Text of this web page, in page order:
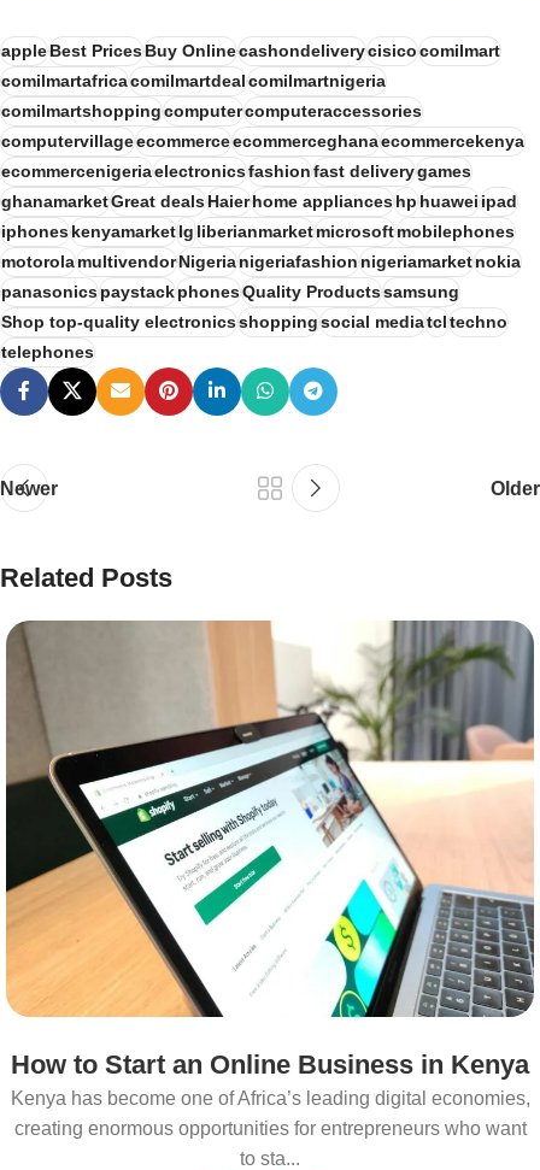
appleBest PricesBuy Onlinecashondeliverycisicocomilmart
comilmartafricacomilmartdealcomilmartnigeria
comilmartshoppingcomputercomputeraccessories
computervillageecommerceecommerceghanaecommercekenya
ecommercenigeriaelectronicsfashionfast deliverygames
ghanamarketGreat dealsHaierhome applianceshp huawei ipad
iphoneskenyamarketlg liberianmarketmicrosoftmobilephones
motorolamultivendorNigerianigeriafashion nigeriamarketnokia
panasonicspaystackphonesQuality Productssamsung
Shop top-quality electronicsshoppingsocial mediatcltechno
telephones
Newer Older
Related Posts
How to Start an Online Business in Kenya
Kenya has become one of Africa’s leading digital economies,
creating enormous opportunities for entrepreneurs who want
to sta...